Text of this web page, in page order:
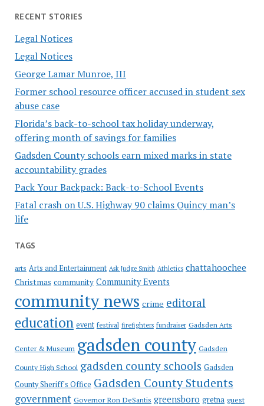
RECENT STORIES
Legal Notices
Legal Notices
George Lamar Munroe, III
Former school resource officer accused in student sex
abuse case
Florida’s back-to-school tax holiday underway,
offering month of savings for families
Gadsden County schools earn mixed marks in state
accountability grades
Pack Your Backpack: Back-to-School Events
Fatal crash on U.S. Highway 90 claims Quincy man’s
life
TAGS
arts Arts and Entertainment Ask Judge Smith Athletics chattahoochee
Christmas community Community Events
community news crime editoral
education event festival firefighters fundraiser Gadsden Arts
Center & Museum gadsden county Gadsden
County High School gadsden county schools Gadsden
County Sheriff's Office Gadsden County Students
government Governor Ron DeSantis greensboro gretna guest